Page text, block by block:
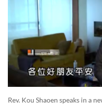
Rev. Kou Shaoen speaks in a